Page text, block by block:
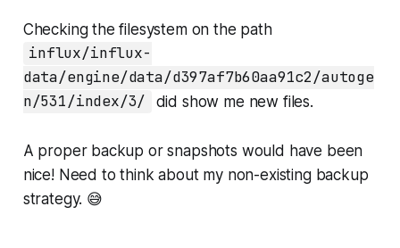
Checking the filesystem on the path
influx/influx-
data/engine/data/d397af7b60aa91c2/autoge
n/531/index/3/
did show me new files.
A proper backup or snapshots would have been
nice! Need to think about my non-existing backup
strategy. 😅